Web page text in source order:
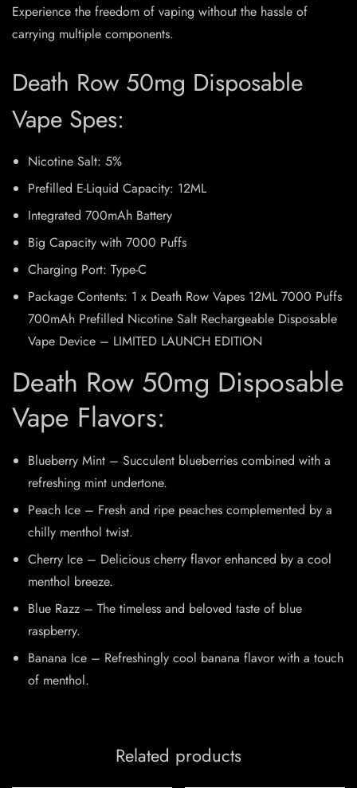
Experience the freedom of vaping without the hassle of
carrying multiple components.
Death Row 50mg Disposable
Vape Spes:
Nicotine Salt: 5%
Prefilled E-Liquid Capacity: 12ML
Integrated 700mAh Battery
Big Capacity with 7000 Puffs
Charging Port: Type-C
Package Contents: 1 x Death Row Vapes 12ML 7000 Puffs
700mAh Prefilled Nicotine Salt Rechargeable Disposable
Vape Device – LIMITED LAUNCH EDITION
Death Row 50mg Disposable
Vape Flavors:
Blueberry Mint – Succulent blueberries combined with a
refreshing mint undertone.
Peach Ice – Fresh and ripe peaches complemented by a
chilly menthol twist.
Cherry Ice – Delicious cherry flavor enhanced by a cool
menthol breeze.
Blue Razz – The timeless and beloved taste of blue
raspberry.
Banana Ice – Refreshingly cool banana flavor with a touch
of menthol.
Related products